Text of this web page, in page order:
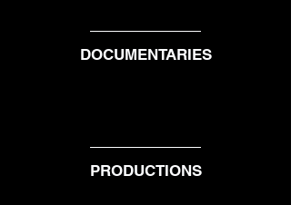
DOCUMENTARIES
PRODUCTIONS